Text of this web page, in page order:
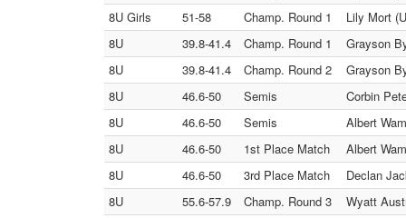
8U Girls
51-58 Champ. Round 1
Lily Mort
8U
39.8-41.4 Champ. Round 1
Grayson
8U
39.8-41.4 Champ. Round 2
Grayson
8U
46.6-50 Semis
Corbin
8U
46.6-50 Semis
Albert
8U
46.6-50 1st Place Match
Albert
8U
46.6-50 3rd Place Match
Declan
8U
55.6-57.9 Champ. Round 3
Wyatt